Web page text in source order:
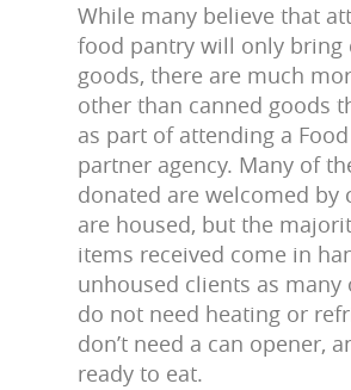
While many believe that
food pantry will only bring
goods, there are much
other than canned goods
as part of attending a
partner agency. Many of
donated are welcomed by
are housed, but the
items received come in
unhoused clients as many
do not need heating or
don’t need a can opener,
ready to eat.